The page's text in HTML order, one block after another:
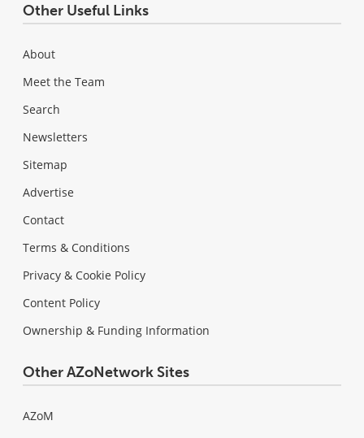
Other Useful Links
About
Meet the Team
Search
Newsletters
Sitemap
Advertise
Contact
Terms & Conditions
Privacy & Cookie Policy
Content Policy
Ownership & Funding Information
Other AZoNetwork Sites
AZoM